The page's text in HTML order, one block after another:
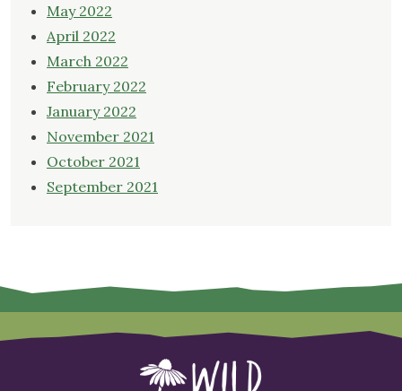
May 2022
April 2022
March 2022
February 2022
January 2022
November 2021
October 2021
September 2021